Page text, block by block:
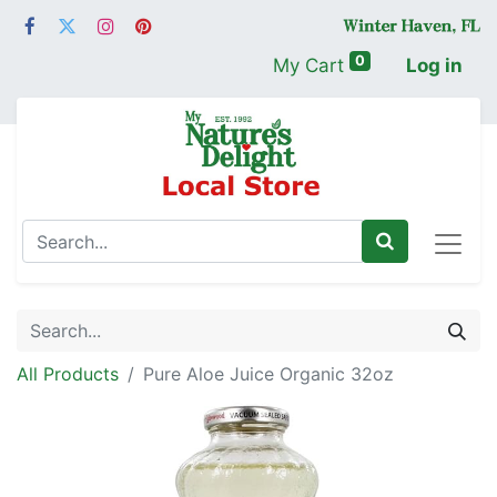
My Cart 0 Log in
All Products Pure Aloe Juice Organic 32oz